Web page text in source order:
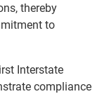
thereby
to
Interstate
compliance